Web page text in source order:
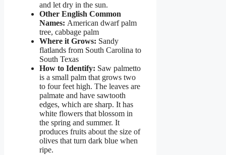
and let dry in the sun.
Other English Common
Names: American dwarf palm
tree, cabbage palm
Where it Grows: Sandy
flatlands from South Carolina to
South Texas
How to Identify: Saw palmetto
is a small palm that grows two
to four feet high. The leaves are
palmate and have sawtooth
edges, which are sharp. It has
white flowers that blossom in
the spring and summer. It
produces fruits about the size of
olives that turn dark blue when
ripe.